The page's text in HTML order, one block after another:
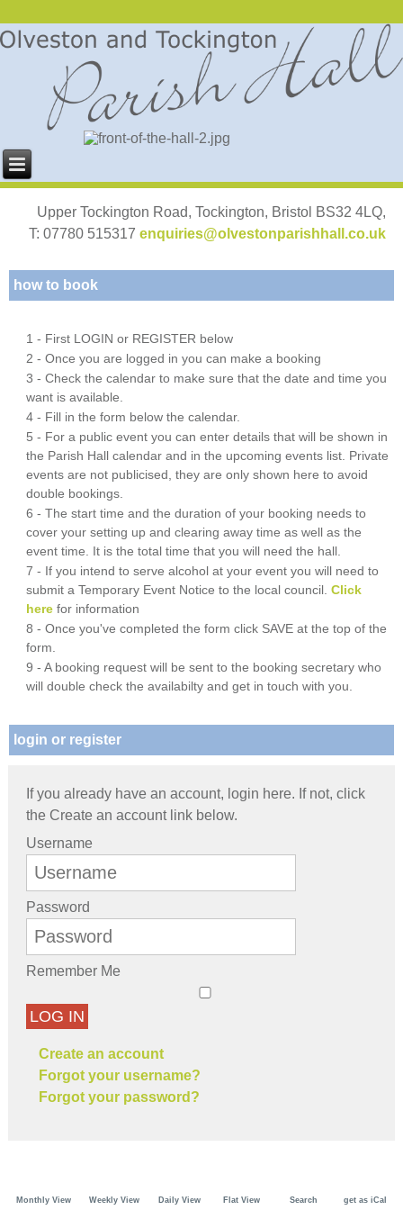
Upper Tockington Road, Tockington, Bristol BS32 4LQ,
T: 07780 515317 enquiries@olvestonparishhall.co.uk
how to book
1 - First LOGIN or REGISTER below
2 - Once you are logged in you can make a booking
3 - Check the calendar to make sure that the date and time you
want is available.
4 - Fill in the form below the calendar.
5 - For a public event you can enter details that will be shown in
the Parish Hall calendar and in the upcoming events list. Private
events are not publicised, they are only shown here to avoid
double bookings.
6 - The start time and the duration of your booking needs to
cover your setting up and clearing away time as well as the
event time. It is the total time that you will need the hall.
7 - If you intend to serve alcohol at your event you will need to
submit a Temporary Event Notice to the local council.Click
here for information
8 - Once you've completed the form click SAVE at the top of the
form.
9 - A booking request will be sent to the booking secretary who
will double check the availabilty and get in touch with you.
login or register
If you already have an account, login here. If not, click
the Create an account link below.
Username
Password
Remember Me
LOG IN
Create an account
Forgot your username?
Forgot your password?
Monthly View Weekly View Daily View Flat View Search get as iCal